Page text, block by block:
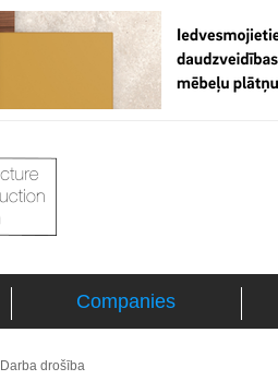
Companies
Darba drošība